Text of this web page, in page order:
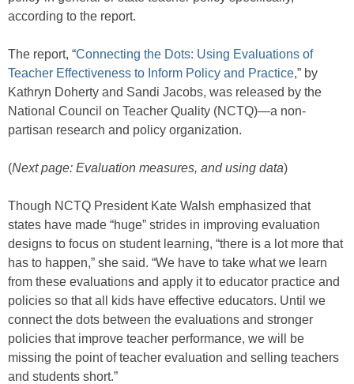
according to the report.
The report, “Connecting the Dots: Using Evaluations of
Teacher Effectiveness to Inform Policy and Practice,” by
Kathryn Doherty and Sandi Jacobs, was released by the
National Council on Teacher Quality (NCTQ)—a non-
partisan research and policy organization.
(Next page: Evaluation measures, and using data)
Though NCTQ President Kate Walsh emphasized that
states have made “huge” strides in improving evaluation
designs to focus on student learning, “there is a lot more that
has to happen,” she said. “We have to take what we learn
from these evaluations and apply it to educator practice and
policies so that all kids have effective educators. Until we
connect the dots between the evaluations and stronger
policies that improve teacher performance, we will be
missing the point of teacher evaluation and selling teachers
and students short.”